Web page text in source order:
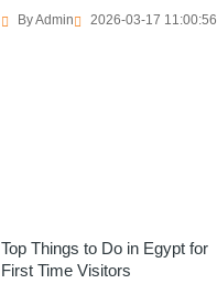
By Admin 2026-03-17 11:00:56
Top Things to Do in Egypt for
First Time Visitors